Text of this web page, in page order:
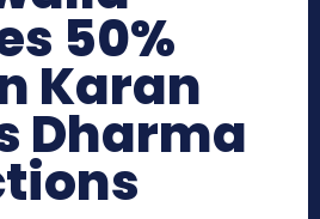
50%
Karan
Dharma